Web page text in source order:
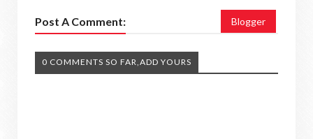
Post A Comment: Blogger
0 COMMENTS SO FAR,ADD YOURS